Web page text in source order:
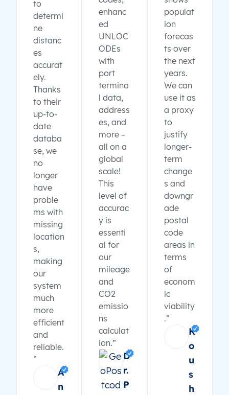
to
determi
ne
distanc
es
accurat
ely.
Thanks
to their
up-to-
date
databa
se, we
no
longer
have
proble
ms with
missing
location
s,
making
our
system
much
more
efficient
and
reliable.
”
A
n
enhanc
ed
UNLOC
ODEs
with
port
termina
l data,
address
es, and
more –
all on a
global
scale!
This
level of
accurac
y is
essenti
al for
our
mileage
and
CO2
emissio
ns
calculat
ion.”
D
r.
P
populat
ion
forecas
ts over
the next
years.
We can
use it as
a proxy
to
justify
longer-
term
change
s and
downgr
ade
postal
code
areas in
terms
of
econom
ic
viability
.”
K
o
u
s
h